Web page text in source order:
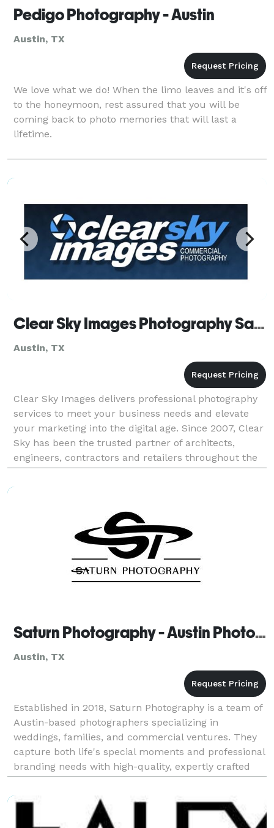
Pedigo Photography - Austin
Austin, TX
We love what we do! When the limo leaves and it's off
to the honeymoon, rest assured that you will be
coming back to photo memories that will last a
lifetime.
Clear Sky Images Photography San Antonio TX
Austin, TX
Clear Sky Images delivers professional photography
services to meet your business needs and elevate
your marketing into the digital age. Since 2007, Clear
Sky has been the trusted partner of architects,
engineers, contractors and retailers throughout the
country. From traditional photo shoots, to ae
Saturn Photography - Austin Photographers
Austin, TX
Established in 2018, Saturn Photography is a team of
Austin-based photographers specializing in
weddings, families, and commercial ventures. They
capture both life's special moments and professional
branding needs with high-quality, expertly crafted
photos.